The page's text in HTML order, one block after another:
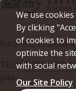
We use cookies
By clicking
of cookies to
optimize the
with social
Our Site Policy
Furo-cho,
+81-(0)52-789-